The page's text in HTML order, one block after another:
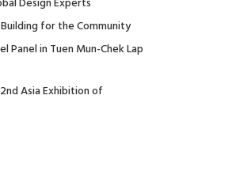
for the Community
Panel in Tuen Mun-Chek Lap
Asia Exhibition of